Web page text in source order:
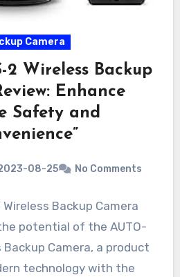
Camera
2 Wireless Backup
Enhance
Safety and
08-25 No Comments
Wireless Backup Camera
potential of the AUTO-
Backup Camera, a product
technology with the